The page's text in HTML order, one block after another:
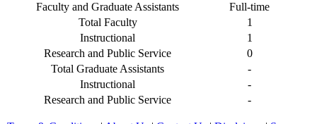
Faculty and Graduate Assistants
Full-time
Total Faculty
1
Instructional
1
Research and Public Service
0
Total Graduate Assistants
-
Instructional
-
Research and Public Service
-